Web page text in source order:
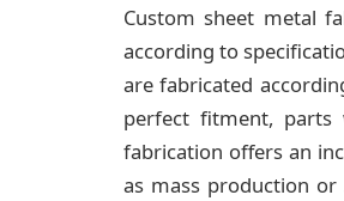
Custom sheet metal
according to
are fabricated
perfect fitment, parts
fabrication offers an
as mass production